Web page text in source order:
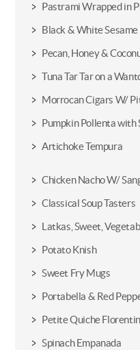
Pastrami Wrapped in
Black & White
Pecan, Honey &
Tuna Tar Tar on a
Morrocan Cigars W/
Pumpkin Pollenta with
Artichoke Tempura
Chicken Nacho W/
Classical Soup Tasters
Latkas, Sweet,
Potato Knish
Sweet Fry Mugs
Portabella & Red
Petite Quiche
Spinach Empanada